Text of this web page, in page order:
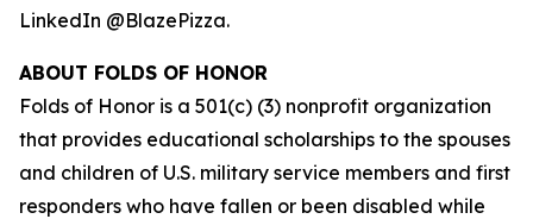
LinkedIn @BlazePizza.
ABOUT FOLDS OF HONOR
Folds of Honor is a 501(c) (3) nonprofit organization
that provides educational scholarships to the spouses
and children of U.S. military service members and first
responders who have fallen or been disabled while